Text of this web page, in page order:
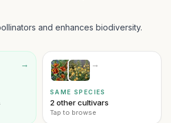
and enhances biodiversity.
→ →
SAME SPECIES
2 other cultivars
Tap to browse